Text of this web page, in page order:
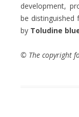
development,
be distinguished
by Toludine
© The copyright